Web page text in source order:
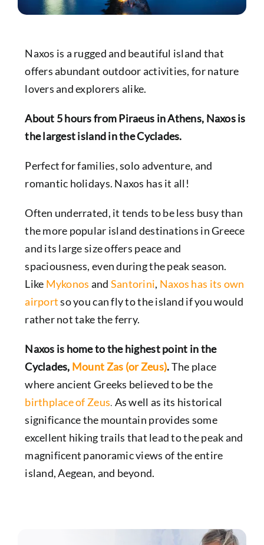
Naxos is a rugged and beautiful island that
offers abundant outdoor activities, for nature
lovers and explorers alike.
About 5 hours fromPiraeus inAthens, Naxos is
the largest island in the Cyclades.
Perfect for families, solo adventure, and
romantic holidays. Naxos has it all!
Often underrated, it tends to be less busy than
the more popular island destinations in Greece
and its large size offers peace and
spaciousness, even during the peak season.
Like Mykonos and Santorini, Naxos has its own
airportso you can fly to the island if you would
rather not take the ferry.
Naxos is home to the highest point in the
Cyclades, Mount Zas (or Zeus).The place
whereancient Greeks believed to be the
birthplace of Zeus. As well as its historical
significance the mountain provides some
excellent hiking trails that lead to the peak and
magnificent panoramic views of the entire
island, Aegean, and beyond.